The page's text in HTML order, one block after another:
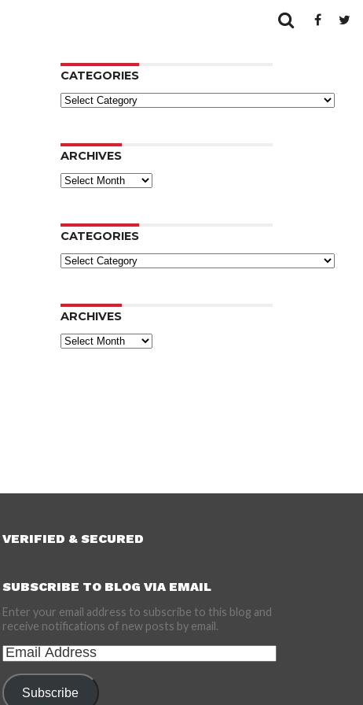
CATEGORIES
Categories
ARCHIVES
Archives
CATEGORIES
Categories
ARCHIVES
Archives
VERIFIED & SECURED
SUBSCRIBE TO BLOG VIA EMAIL
Enter your email address to subscribe to this blog and
receive notifications of new posts by email.
Email
Address
Subscribe